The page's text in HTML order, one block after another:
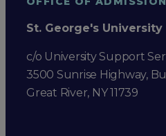
St. George's University
c/o University Support
3500 Sunrise Highway,
Great River, NY 11739